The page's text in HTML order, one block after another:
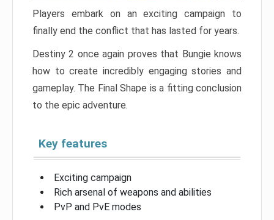
Players embark on an exciting campaign to
finally end the conflict that has lasted for years.
Destiny 2 once again proves that Bungie knows
how to create incredibly engaging stories and
gameplay. The Final Shape is a fitting conclusion
to the epic adventure.
Key features
Exciting campaign
Rich arsenal of weapons and abilities
PvP and PvE modes